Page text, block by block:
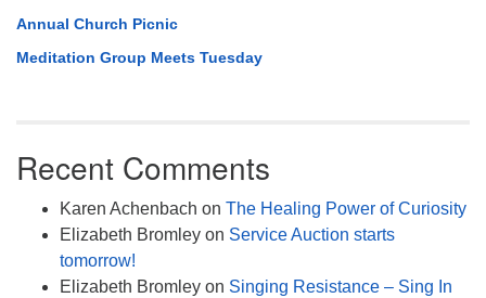
Annual Church Picnic
Meditation Group Meets Tuesday
Recent Comments
Karen Achenbach on The Healing Power of Curiosity
Elizabeth Bromley on Service Auction starts
tomorrow!
Elizabeth Bromley on Singing Resistance – Sing In